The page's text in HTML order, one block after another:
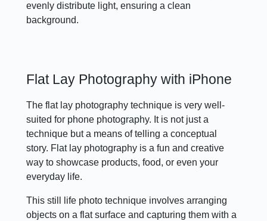
evenly distribute light, ensuring a clean
background.
Flat Lay Photography with iPhone
The flat lay photography technique is very well-
suited for phone photography. It is not just a
technique but a means of telling a conceptual
story. Flat lay photography is a fun and creative
way to showcase products, food, or even your
everyday life.
This still life photo technique involves arranging
objects on a flat surface and capturing them with a